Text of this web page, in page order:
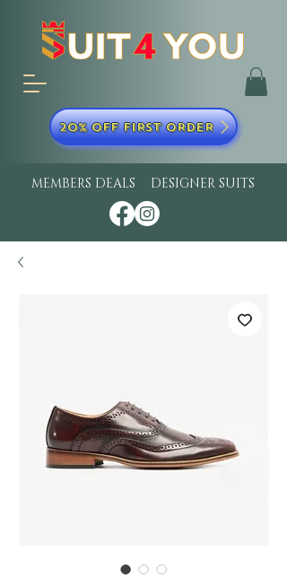
MEMBERS DEALS DESIGNER SUITS
20% OFF FIRST ORDER